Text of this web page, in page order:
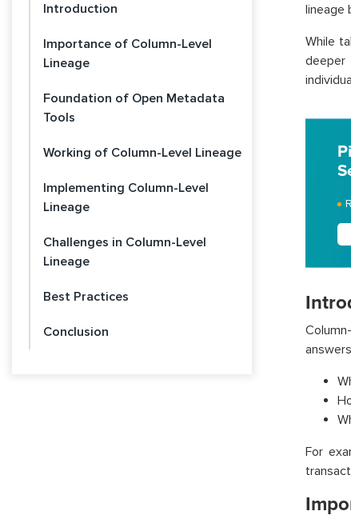
Introduction
Importance of Column-Level
Lineage
Foundation of Open Metadata
Tools
Working of Column-Level Lineage
Implementing Column-Level
Lineage
Challenges in Column-Level
Lineage
Best Practices
Conclusion
lineage
While
deeper
For